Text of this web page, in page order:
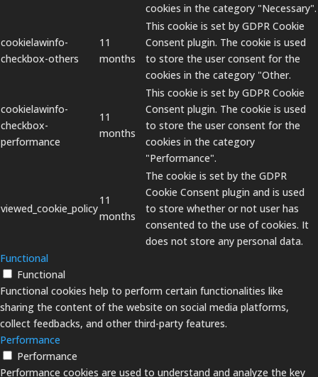
cookies in the category "Necessary".
cookielawinfo-
checkbox-others
11
months
This cookie is set by GDPR Cookie
Consent plugin. The cookie is used
to store the user consent for the
cookies in the category "Other.
cookielawinfo-
checkbox-
performance
11
months
This cookie is set by GDPR Cookie
Consent plugin. The cookie is used
to store the user consent for the
cookies in the category
"Performance".
viewed_cookie_policy
11
months
The cookie is set by the GDPR
Cookie Consent plugin and is used
to store whether or not user has
consented to the use of cookies. It
does not store any personal data.
Functional
Functional
Functional cookies help to perform certain functionalities like
sharing the content of the website on social media platforms,
collect feedbacks, and other third-party features.
Performance
Performance
Performance cookies are used to understand and analyze the key